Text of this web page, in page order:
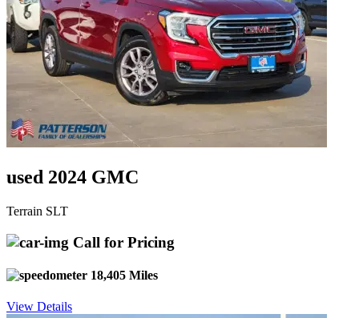
used 2024 GMC
Terrain SLT
Call for Pricing
18,405 Miles
View Details